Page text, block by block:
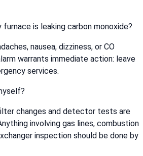
is leaking carbon monoxide?
nausea, dizziness, or CO
warrants immediate action: leave
services.
changes and detector tests are
involving gas lines, combustion
inspection should be done by